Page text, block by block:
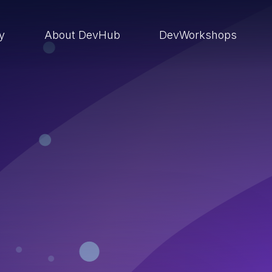
About DevHub DevWorkshops